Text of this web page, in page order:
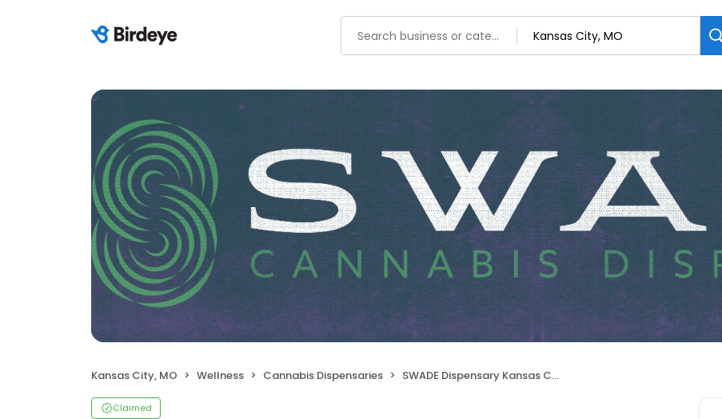
Kansas City, MO Wellness Cannabis Dispensaries SWADE Dispensary Kansas City
Claimed